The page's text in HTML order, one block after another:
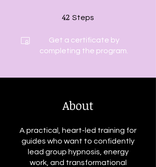
42 Steps
Get a certificate by
completing the program.
About
A practical, heart-led training for
guides who want to confidently
lead group hypnosis, energy
work, and transformational